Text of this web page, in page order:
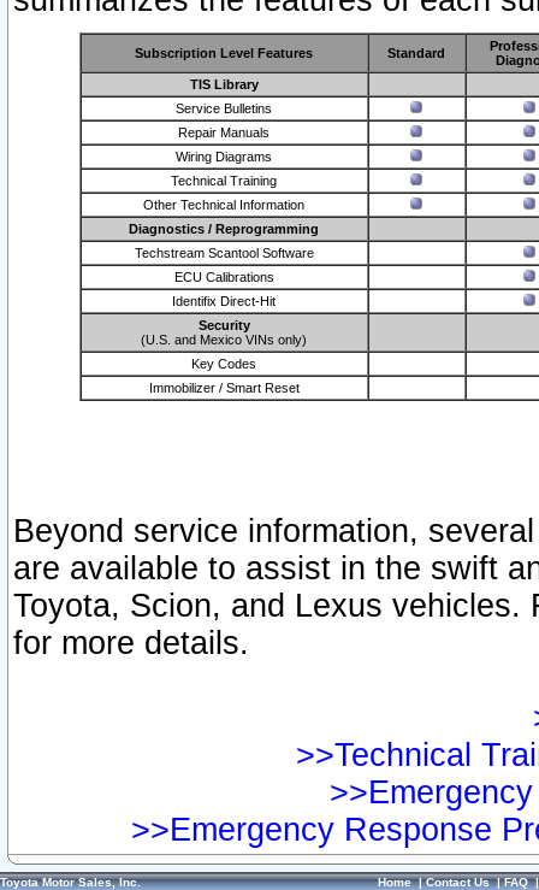
Subscription Level Features Standard
TIS Library
Service Bulletins
Repair Manuals
Wiring Diagrams
Technical Training
Other Technical Information
Diagnostics / Reprogramming
Techstream Scantool Software
ECU Calibrations
Identifix Direct-Hit
Security
(U.S. and Mexico VINs only)
Key Codes
Immobilizer / Smart Reset
Beyond service information,
are available to assist in the swift
Toyota, Scion, and Lexus vehicles.
for more details.
>>Technical
>>Emergency Response
Toyota Motor Sales, Inc. Home|Contact Us|FAQ